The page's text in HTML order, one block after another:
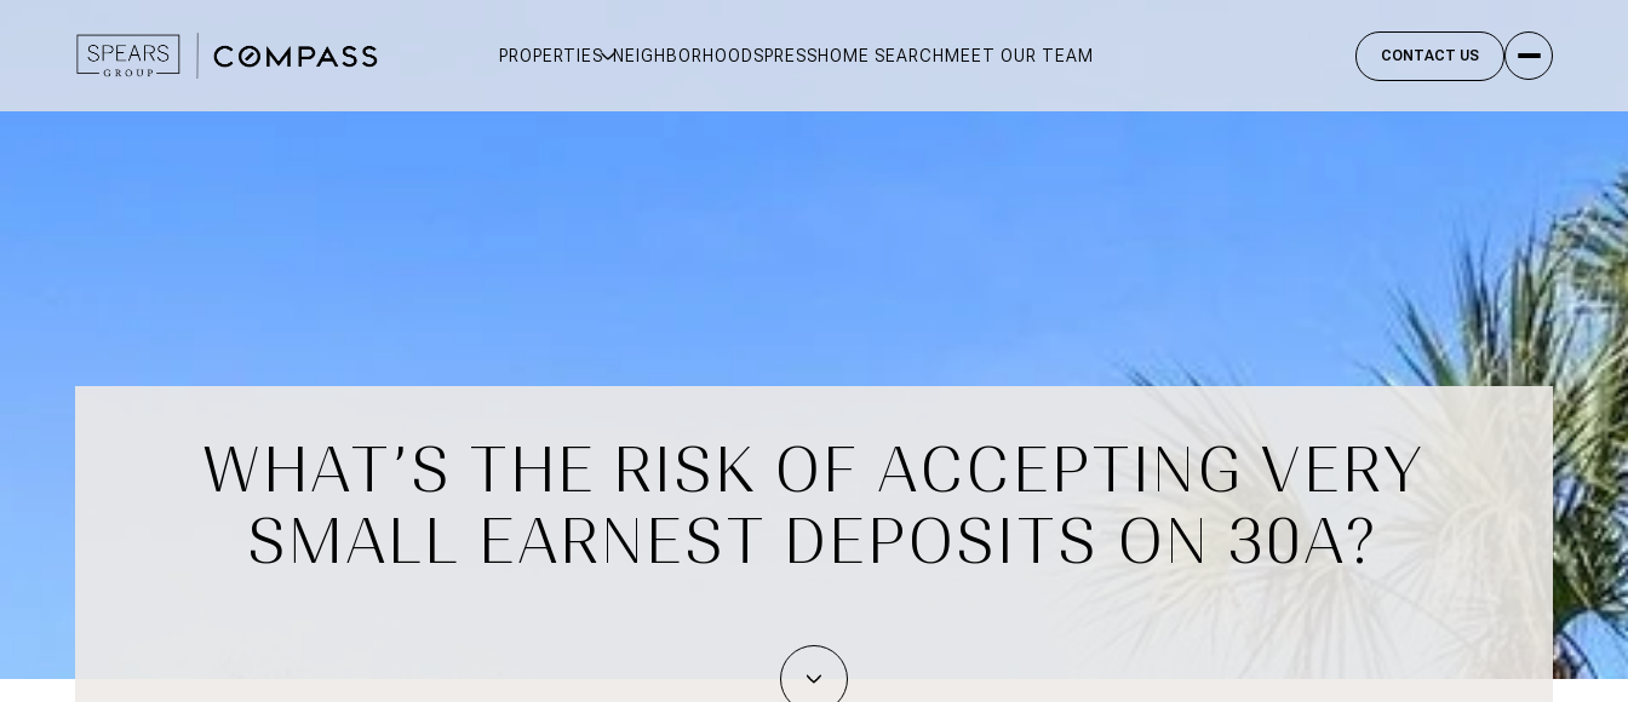
PROPERTIES NEIGHBORHOODSPRESSHOME SEARCH MEET OUR TEAM CONTACT US
WHAT’S THE RISK OF ACCEPTING VERY
SMALL EARNEST DEPOSITS ON 30A?